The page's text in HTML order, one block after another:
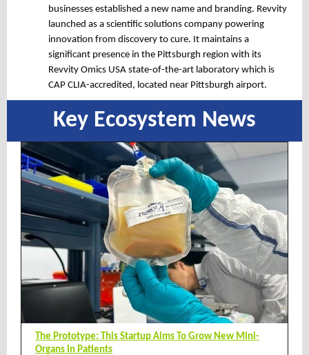
businesses established a new name and branding. Revvity
launched as a scientific solutions company powering
innovation from discovery to cure. It maintains a
significant presence in the Pittsburgh region with its
Revvity Omics USA state-of-the-art laboratory which is
CAP CLIA-accredited, located near Pittsburgh airport.
Key Ecosystem News
The Prototype: This Startup Aims To Grow New Mini-
Organs In Patients